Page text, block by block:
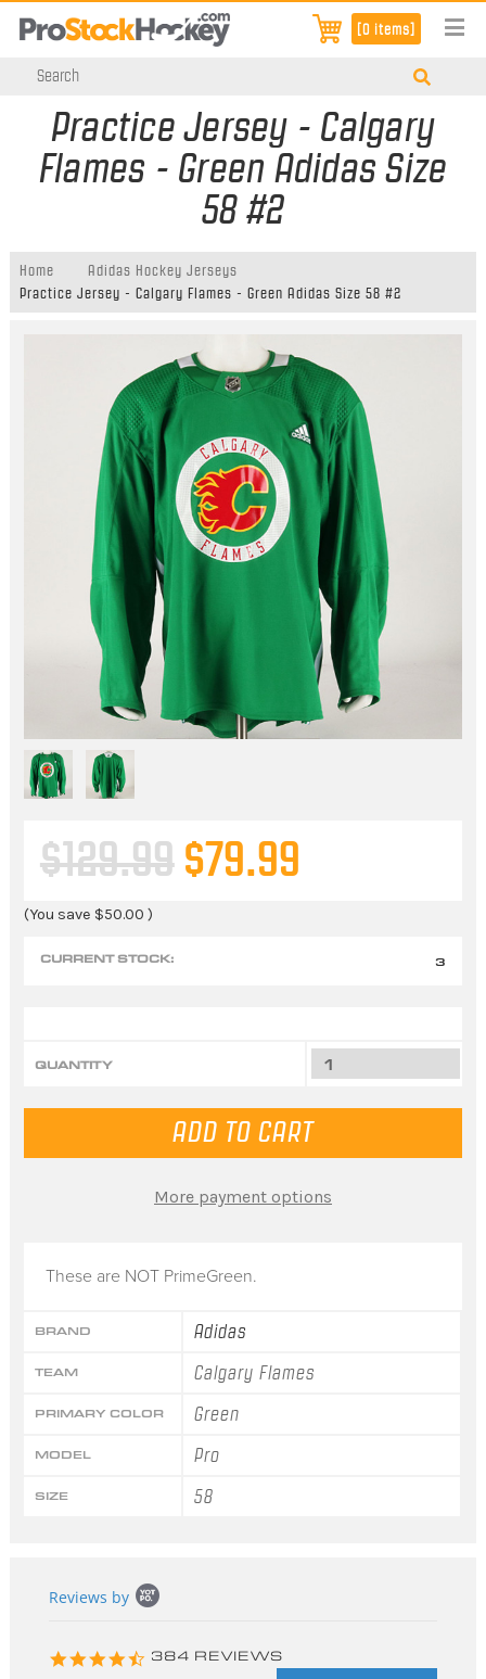
[0 items]
Practice Jersey - Calgary
Flames - Green Adidas Size
58 #2
Home
Adidas Hockey Jerseys
Practice Jersey - Calgary Flames - Green Adidas Size 58 #2
These are NOT PrimeGreen.
BRAND Adidas
TEAM Calgary Flames
PRIMARY COLOR Green
MODEL Pro
SIZE 58
$129.99 $79.99
(You save $50.00 )
CURRENT STOCK: 3
QUANTITY
More payment options
content
Reviews by
4.3
384 REVIEWS